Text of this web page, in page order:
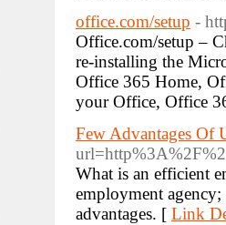
office.com/setup -
Office.com/setup –
re-installing the
Office 365 Home,
your Office, Office
Few Advantages Of
What is an efficient
employment
advantages. [ Link